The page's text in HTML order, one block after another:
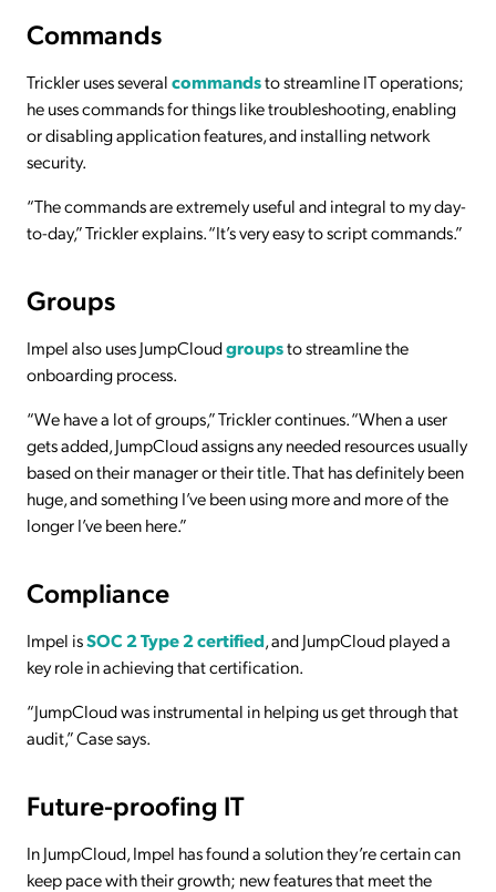
Commands
Trickler uses severalcommandsto streamline IT operations;
he uses commands for things like troubleshooting, enabling
or disabling application features, and installing network
security.
“The commands are extremely useful and integral to my day-
to-day,” Trickler explains. “It’s very easy to script commands.”
Groups
Impel also uses JumpCloudgroupsto streamline the
onboarding process.
“We have a lot of groups,” Trickler continues. “When a user
gets added, JumpCloud assigns any needed resources usually
based on their manager or their title. That has definitely been
huge, and something I’ve been using more and more of the
longer I’ve been here.”
Compliance
Impel isSOC 2 Type 2 certified, and JumpCloud played a
key role in achieving that certification.
“JumpCloud was instrumental in helping us get through that
audit,” Case says.
Future-proofing IT
In JumpCloud, Impel has found a solution they’re certain can
keep pace with their growth; new features that meet the